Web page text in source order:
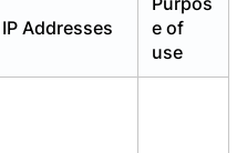
IP Addresses
e of
use
Login
Login